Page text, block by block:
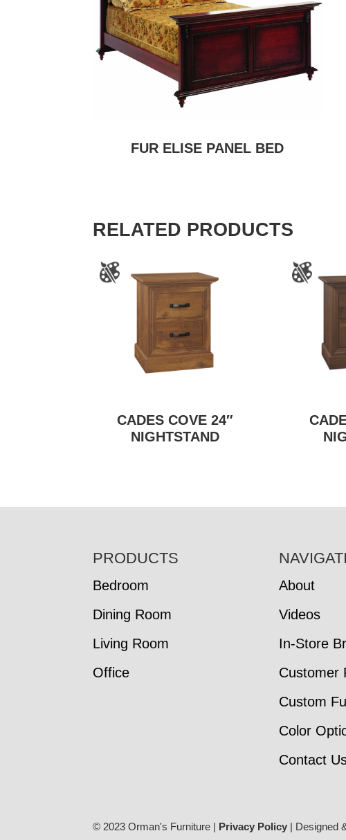
FUR ELISE PANEL BED
RELATED PRODUCTS
CADES COVE 24″
NIGHTSTAND
PRODUCTS
Bedroom
Dining Room
Living Room
Office
About
Videos
In-Store
Customer
Custom
Color
Contact
© 2023 Orman's Furniture | Privacy Policy | Designed